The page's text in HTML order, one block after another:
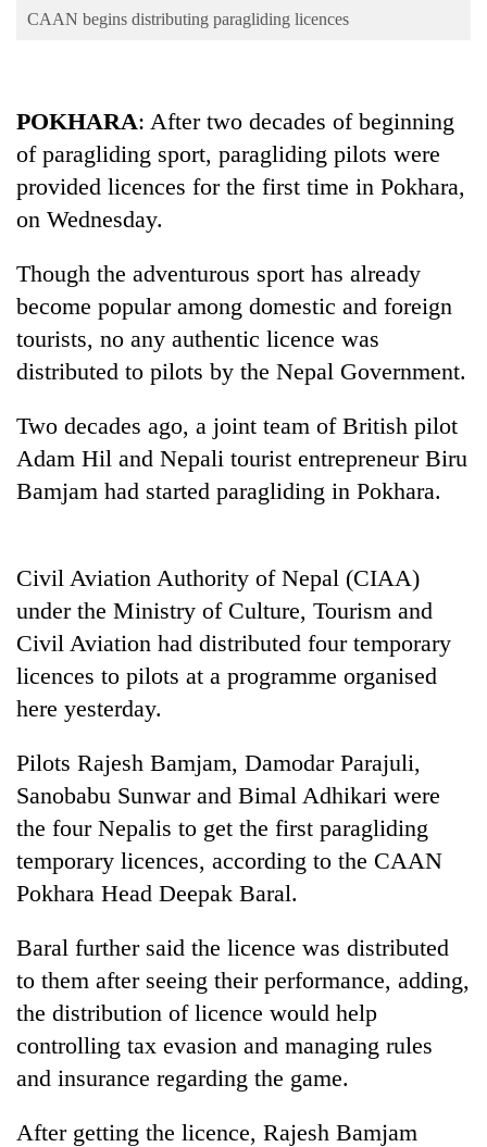
Blog
TRENDING
IATS
seminar
sparks
dispute
Badimalika's
altitude
grows
beyond
annual
pilgrimage
Mountaineering
community
bids
farewell
to
'Yukta'
Gurung
Bodies
spotted
5,000m
Yalung
Ri,
weather
recovery
CAAN begins distributing paragliding licences
POKHARA: After two decades of beginning
of paragliding sport, paragliding pilots were
provided licences for the first time in Pokhara,
on Wednesday.
Though the adventurous sport has already
become popular among domestic and foreign
tourists, no any authentic licence was
distributed to pilots by the Nepal Government.
Two decades ago, a joint team of British pilot
Adam Hil and Nepali tourist entrepreneur Biru
Bamjam had started paragliding in Pokhara.
Civil Aviation Authority of Nepal (CIAA)
under the Ministry of Culture, Tourism and
Civil Aviation had distributed four temporary
licences to pilots at a programme organised
here yesterday.
Pilots Rajesh Bamjam, Damodar Parajuli,
Sanobabu Sunwar and Bimal Adhikari were
the four Nepalis to get the first paragliding
temporary licences, according to the CAAN
Pokhara Head Deepak Baral.
Baral further said the licence was distributed
to them after seeing their performance, adding,
the distribution of licence would help
controlling tax evasion and managing rules
and insurance regarding the game.
After getting the licence, Rajesh Bamjam